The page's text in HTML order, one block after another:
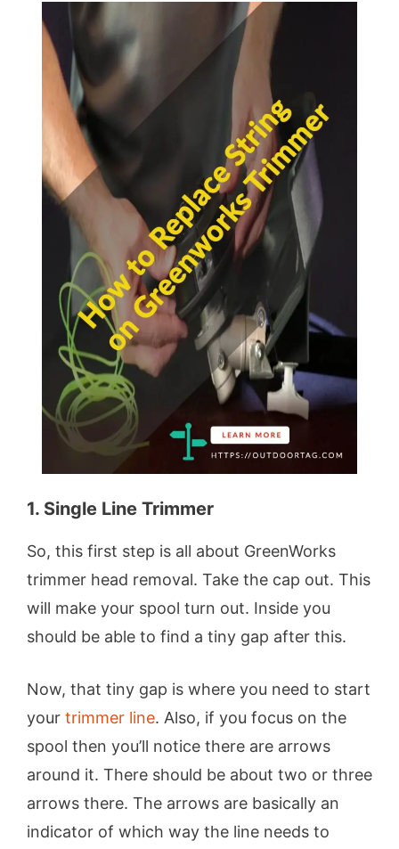
1. Single Line Trimmer
So, this first step is all about GreenWorks
trimmer head removal. Take the cap out. This
will make your spool turn out. Inside you
should be able to find a tiny gap after this.
Now, that tiny gap is where you need to start
your trimmer line. Also, if you focus on the
spool then you’ll notice there are arrows
around it. There should be about two or three
arrows there. The arrows are basically an
indicator of which way the line needs to